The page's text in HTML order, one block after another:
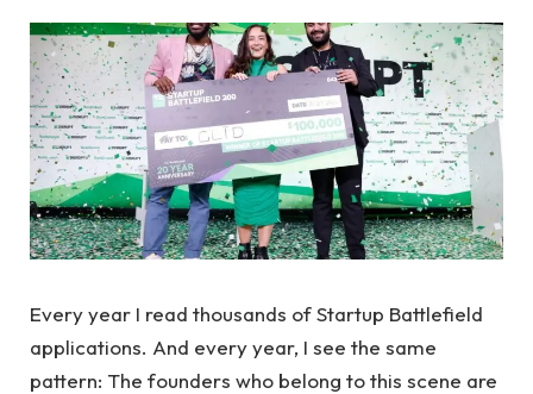
Every year I read thousands of Startup Battlefield
applications. And every year, I see the same
pattern: The founders who belong to this scene are